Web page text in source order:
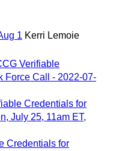
1 Kerri Lemoie
Verifiable
Force Call - 2022-07-
Credentials for
July 25, 11am ET,
Credentials for